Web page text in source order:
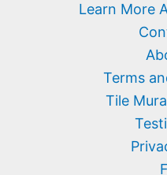
Learn More
Terms
Tile